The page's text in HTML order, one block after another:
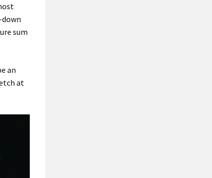
sum
an
at